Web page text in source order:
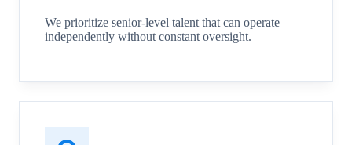
We prioritize senior-level talent that can operate
independently without constant oversight.